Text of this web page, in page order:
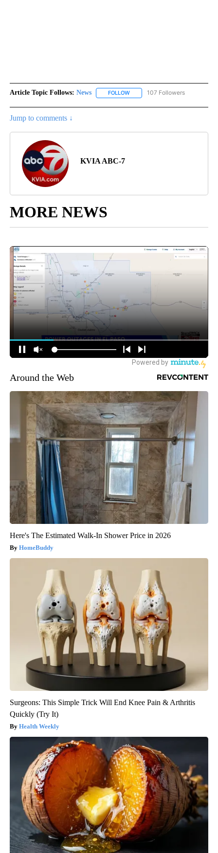
Article Topic Follows: News FOLLOW FOLLOW "NEWS" TO RECEIVE
107 Followers
Jump to comments ↓
KVIA ABC-7
MORE NEWS
Around the Web
Here's The Estimated Walk-In Shower Price in 2026
HomeBuddy
Surgeons: This Simple Trick Will End Knee Pain & Arthritis
Quickly (Try It)
Health Weekly